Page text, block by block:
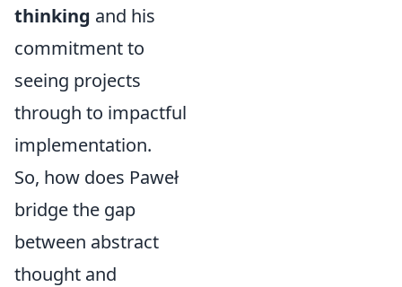
thinking and his
commitment to
seeing projects
through to impactful
implementation.
So, how does Paweł
bridge the gap
between abstract
thought and